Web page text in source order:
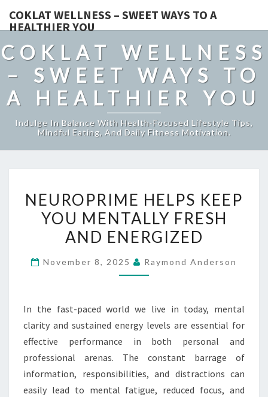
COKLAT WELLNESS – SWEET WAYS TO A
HEALTHIER YOU
COKLAT WELLNESS
– SWEET WAYS TO
A HEALTHIER YOU
Indulge In Balance With Health-Focused Lifestyle Tips,
Mindful Eating, And Daily Fitness Motivation.
HELPS
KEEP
YOU
FRESH
NEUROPRIME HELPS KEEP
YOU MENTALLY FRESH
AND ENERGIZED
November 8, 2025 Raymond Anderson
In the fast-paced world we live in today, mental
clarity and sustained energy levels are essential for
effective performance in both personal and
professional arenas. The constant barrage of
information, responsibilities, and distractions can
easily lead to mental fatigue, reduced focus, and